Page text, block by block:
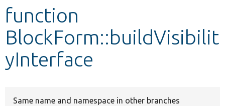
Develop for Drupal
function
BlockForm::buildVisibilit
yInterface
Same name and namespace in other branches